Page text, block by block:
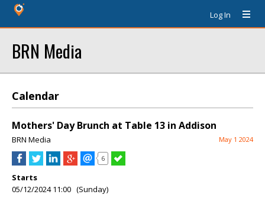
Log In
BRN Media
Calendar
Mothers' Day Brunch at Table 13 in Addison
BRN Media May 1 2024
6
Starts
05/12/2024 11:00 (Sunday)